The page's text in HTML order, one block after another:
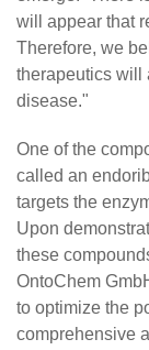
will appear that
Therefore, we
therapeutics will
disease."
One of the
called an
targets the
Upon
these
OntoChem
to optimize the
comprehensive